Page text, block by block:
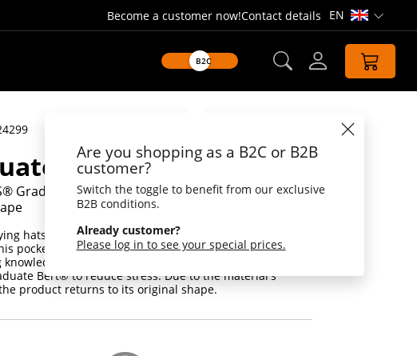
Become a customer now!Contact details EN Open
B2C
Are you shopping as a B2C or B2B
customer?
Switch the toggle to benefit from our exclusive
B2B conditions.
Already customer?
Please log in to see your special prices.
Bert®
Graduate Bert®, to reduce stress, resumes to its
hats and our Bert® in the middle of it all. With a
pocket, he sets off into the world to apply his
of relaxation techniques in practice. Simply
Bert® to reduce stress. Due to the material's
product returns to its original shape.